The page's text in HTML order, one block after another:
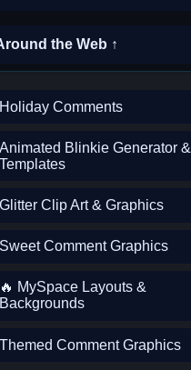
the Web ↑
Holiday Comments
Animated Blinkie Generator &
Templates
Glitter Clip Art & Graphics
Sweet Comment Graphics
🔥 MySpace Layouts &
Backgrounds
Themed Comment Graphics